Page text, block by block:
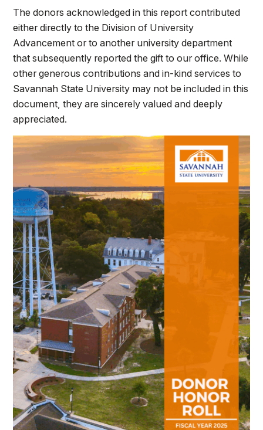
The donors acknowledged in this report contributed
either directly to the Division of University
Advancement or to another university department
that subsequently reported the gift to our office. While
other generous contributions and in-kind services to
Savannah State University may not be included in this
document, they are sincerely valued and deeply
appreciated.